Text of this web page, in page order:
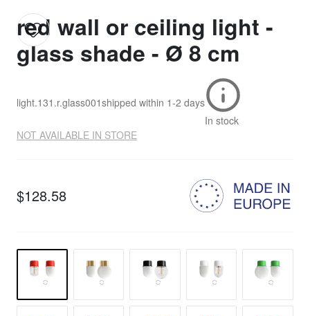
red wall or ceiling light -
glass shade - Ø 8 cm
light.131.r.glass001shipped within 1-2 days
In stock
NOT AVAILABLE IN STORE
$128.58